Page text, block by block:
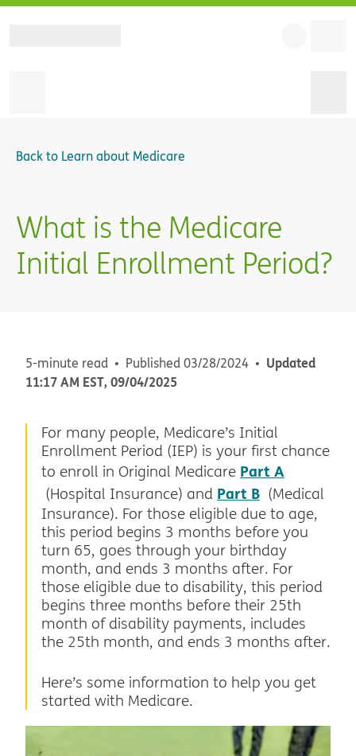
Back to Learn about Medicare
What is the Medicare
Initial Enrollment Period?
5-minute read Published03/28/2024
Updated
11:17 AM EST, 09/04/2025
For many people, Medicare’s Initial
Enrollment Period (IEP) is your first chance
to enroll in Original Medicare Part A
(Hospital Insurance) and Part B (Medical
Insurance). For those eligible due to age,
this period begins 3 months before you
turn 65, goes through your birthday
month, and ends 3 months after. For
those eligible due to disability, this period
begins three months before their 25th
month of disability payments, includes
the 25th month, and ends 3 months after.
Here’s some information to help you get
started with Medicare.